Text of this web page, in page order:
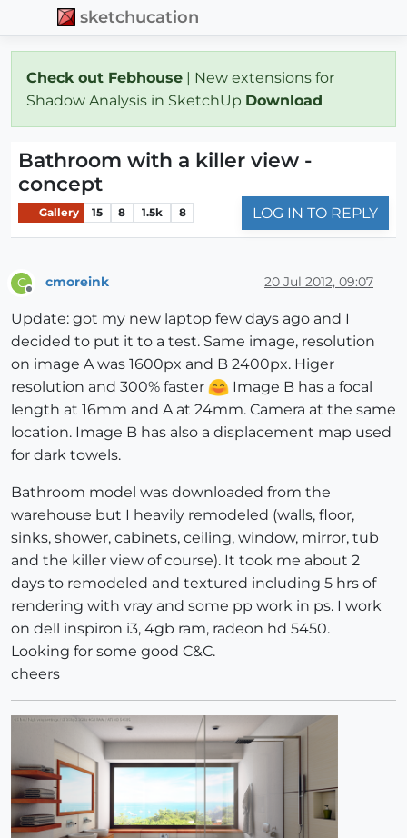
sketchucation
Check out Febhouse | New extensions for
Shadow Analysis in SketchUp Download
Bathroom with a killer view -
concept
Gallery 15 8 1.5k 8 LOG IN TO REPLY
C cmoreink 20 Jul 2012, 09:07
Update: got my new laptop few days ago and I
decided to put it to a test. Same image, resolution
on image A was 1600px and B 2400px. Higer
resolution and 300% faster
Image B has a focal
length at 16mm and A at 24mm. Camera at the same
location. Image B has also a displacement map used
for dark towels.
Bathroom model was downloaded from the
warehouse but I heavily remodeled (walls, floor,
sinks, shower, cabinets, ceiling, window, mirror, tub
and the killer view of course). It took me about 2
days to remodeled and textured including 5 hrs of
rendering with vray and some pp work in ps. I work
on dell inspiron i3, 4gb ram, radeon hd 5450.
Looking for some good C&C.
cheers